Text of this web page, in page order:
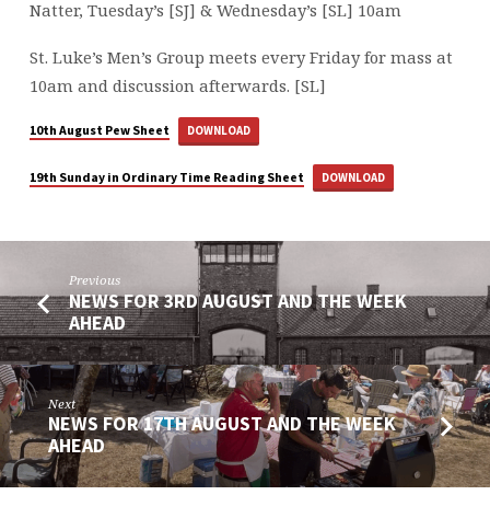
Natter, Tuesday’s [SJ] & Wednesday’s [SL] 10am
St. Luke’s Men’s Group meets every Friday for mass at
10am and discussion afterwards. [SL]
10th August Pew Sheet DOWNLOAD
19th Sunday in Ordinary Time Reading Sheet DOWNLOAD
Previous
NEWS FOR 3RD AUGUST AND THE WEEK
AHEAD
Next
NEWS FOR 17TH AUGUST AND THE WEEK
AHEAD